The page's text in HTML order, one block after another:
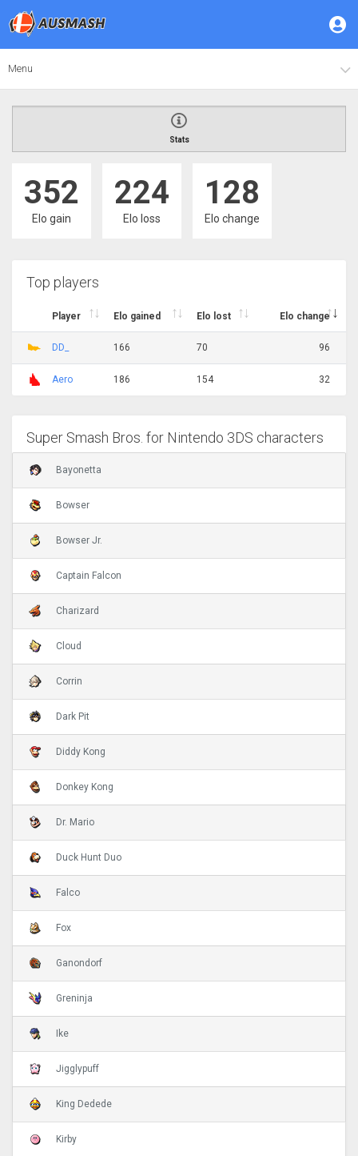
Menu
Stats
352
Elo gain
224
Elo loss
128
Elo change
Top players
Player Elo gained Elo lost Elo change
DD_ 166 70 96
Aero 186 154 32
Super Smash Bros. for Nintendo 3DS characters
Bayonetta
Bowser
Bowser Jr.
Captain Falcon
Charizard
Cloud
Corrin
Dark Pit
Diddy Kong
Donkey Kong
Dr. Mario
Duck Hunt Duo
Falco
Fox
Ganondorf
Greninja
Ike
Jigglypuff
King Dedede
Kirby